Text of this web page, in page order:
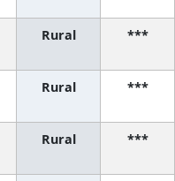
Rural ***
Rural ***
Rural ***